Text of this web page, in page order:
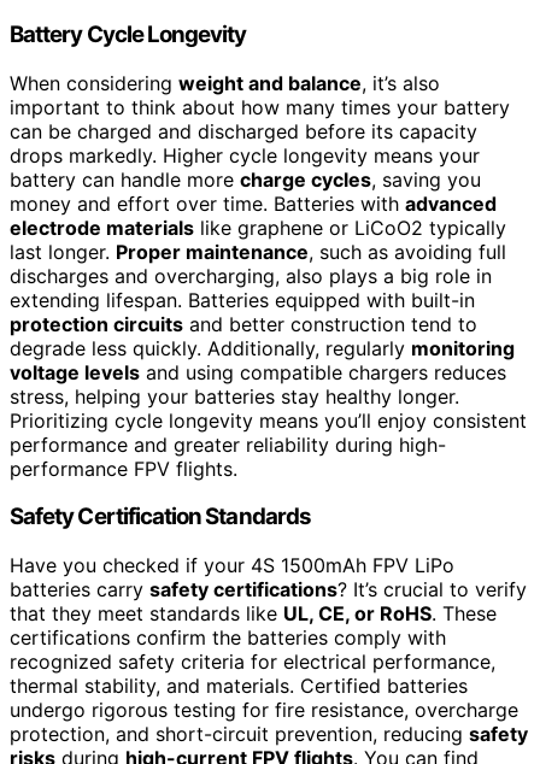
Battery Cycle Longevity
When considering weight and balance, it’s also
important to think about how many times your battery
can be charged and discharged before its capacity
drops markedly. Higher cycle longevity means your
battery can handle more charge cycles, saving you
money and effort over time. Batteries with advanced
electrode materials like graphene or LiCoO2 typically
last longer. Proper maintenance, such as avoiding full
discharges and overcharging, also plays a big role in
extending lifespan. Batteries equipped with built-in
protection circuits and better construction tend to
degrade less quickly. Additionally, regularly monitoring
voltage levels and using compatible chargers reduces
stress, helping your batteries stay healthy longer.
Prioritizing cycle longevity means you’ll enjoy consistent
performance and greater reliability during high-
performance FPV flights.
Safety Certification Standards
Have you checked if your 4S 1500mAh FPV LiPo
batteries carry safety certifications? It’s crucial to verify
that they meet standards like UL, CE, or RoHS. These
certifications confirm the batteries comply with
recognized safety criteria for electrical performance,
thermal stability, and materials. Certified batteries
undergo rigorous testing for fire resistance, overcharge
protection, and short-circuit prevention, reducing safety
risks during high-current FPV flights. You can find